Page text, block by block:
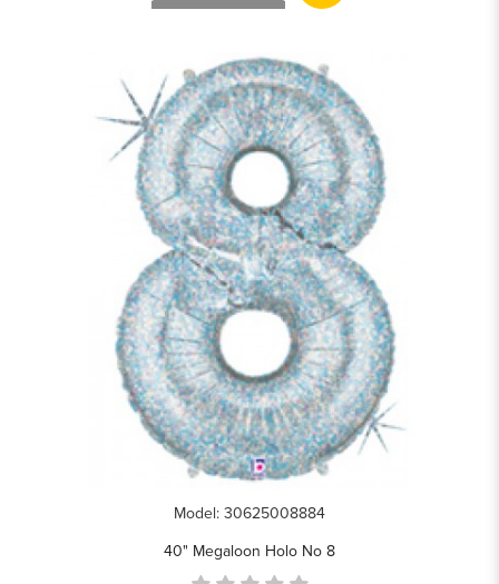
Model: 30625008884
40" Megaloon Holo No 8